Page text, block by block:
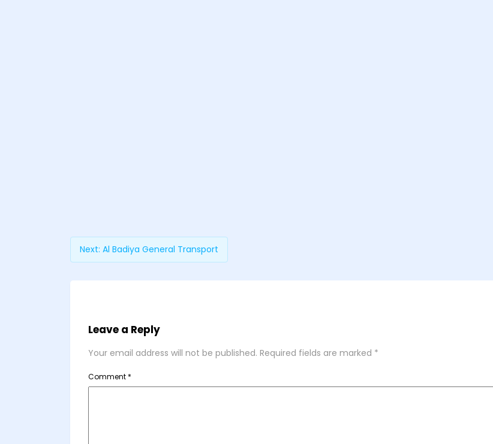
Next: Al Badiya General Transport
Leave a Reply
Your email address will not be published. Required fields are marked *
Comment *